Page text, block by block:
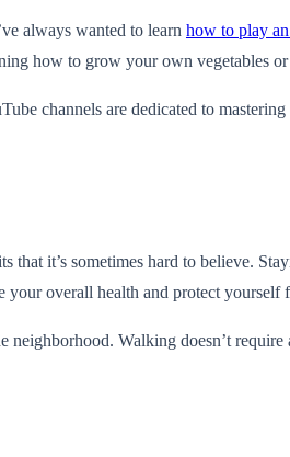
always wanted to learn how to play
how to grow your own
channels are dedicated to
it’s sometimes hard to believe.
overall health and protect
Walking doesn’t